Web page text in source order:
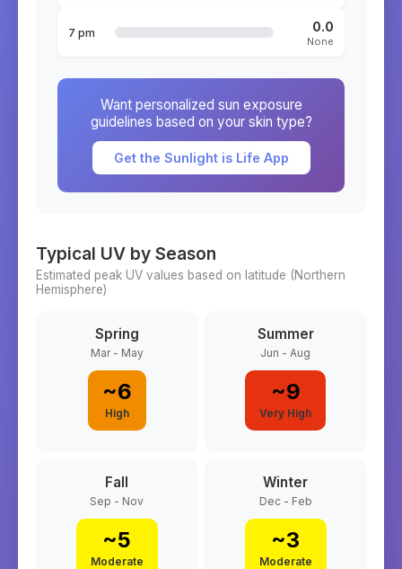
7 pm 0.0
None
Want personalized sun exposure
guidelines based on your skin type?
Get the Sunlight is Life App
Typical UV by Season
Estimated peak UV values based on latitude (Northern
Hemisphere)
Spring
Mar - May
~6
High
Summer
Jun - Aug
~9
Very High
Fall
Sep - Nov
~5
Moderate
Winter
Dec - Feb
~3
Moderate